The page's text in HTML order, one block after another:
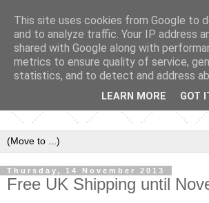
Thursday, 14 November 2013
Free UK Shipping until
This site uses cookies from Google to
and to analyze traffic. Your IP address
shared with Google along with
metrics to ensure quality of service,
statistics, and to detect and address
LEARN MORE GOT